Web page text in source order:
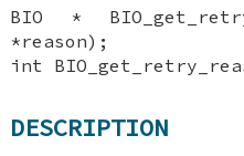
BIO *
*reason);
int
DESCRIPTION